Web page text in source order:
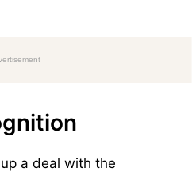
a deal with the